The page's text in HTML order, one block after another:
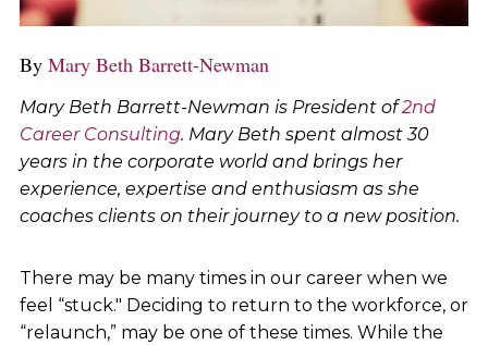
By Mary Beth Barrett-Newman
Mary Beth Barrett-Newman is President of2nd
Career Consulting. Mary Beth spent almost 30
years in the corporate world and brings her
experience, expertise and enthusiasm as she
coaches clients on their journey to a new position.
There may be many times in our career when we
feel “stuck." Deciding to return to the workforce, or
“relaunch,” may be one of these times. While the